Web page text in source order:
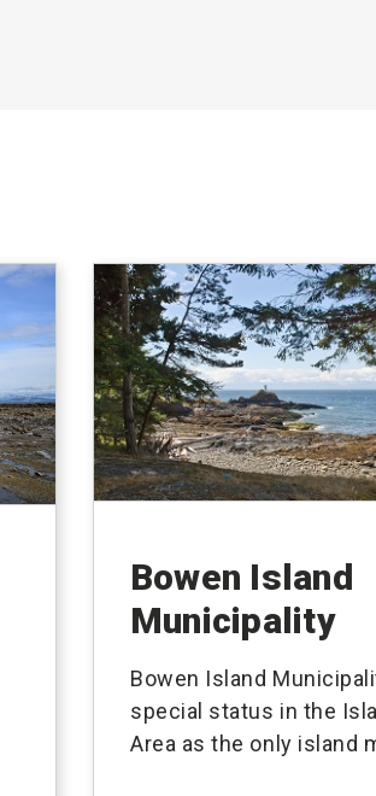
Bowen Island
Municipality
Bowen Island
special status in the
Area as the only island